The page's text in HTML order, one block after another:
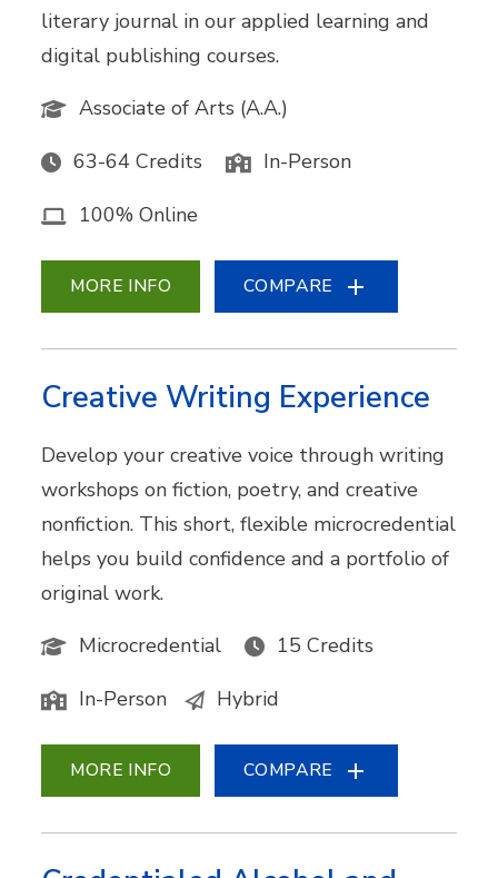
literary journal in our applied learning and
digital publishing courses.
Associate of Arts (A.A.)
63-64 Credits In-Person
100% Online
MORE INFO COMPARE
Creative Writing Experience
Develop your creative voice through writing
workshops on fiction, poetry, and creative
nonfiction. This short, flexible microcredential
helps you build confidence and a portfolio of
original work.
Microcredential
15 Credits
In-Person Hybrid
MORE INFO COMPARE